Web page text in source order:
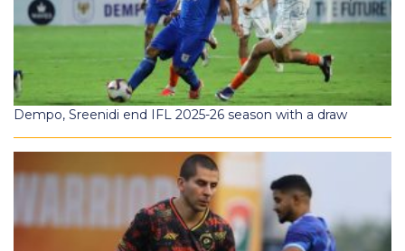
Dempo, Sreenidi end IFL 2025-26 season with a draw